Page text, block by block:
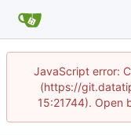
JavaScript error:
(https://
15:21744). Open